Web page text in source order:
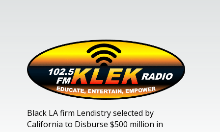
Black LA firm Lendistry selected by
California to Disburse $500 million in